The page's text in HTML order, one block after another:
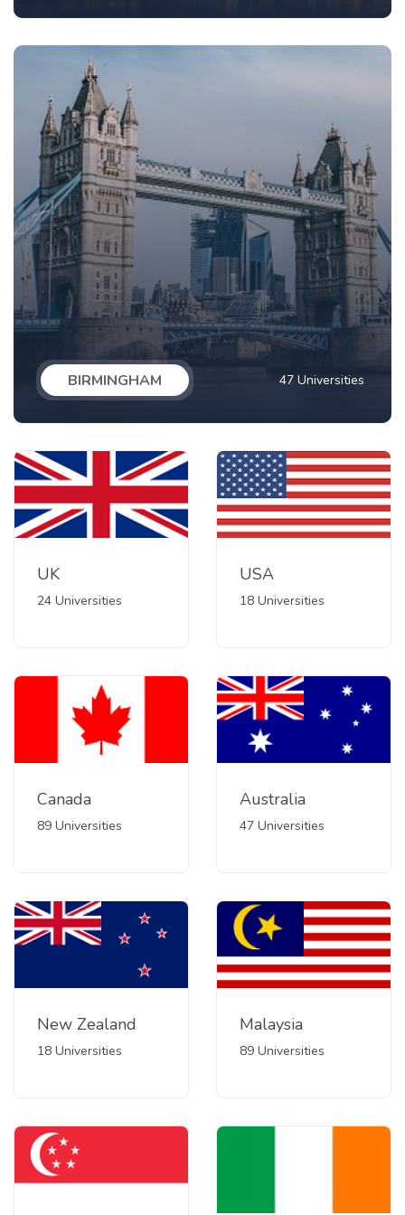
BIRMINGHAM 47 Universities
UK
24 Universities
USA
18 Universities
Canada
89 Universities
Australia
47 Universities
New Zealand
18 Universities
Malaysia
89 Universities